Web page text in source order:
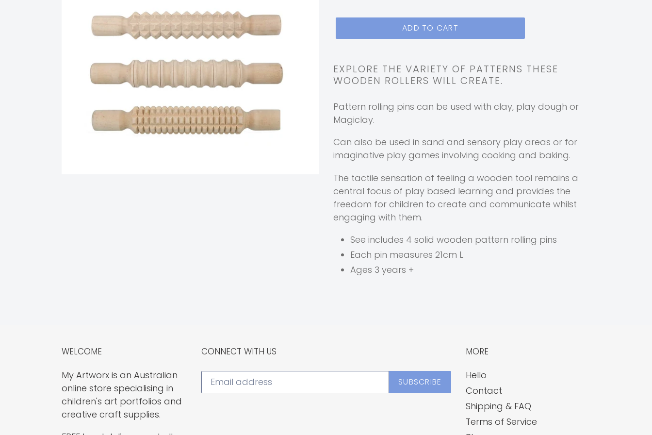
ADD TO CART
product
to
cart
EXPLORE THE VARIETY OF PATTERNS THESE
WOODEN ROLLERS WILL CREATE.
Pattern rolling pins can be used with clay, play dough or
Magiclay.
Can also be used in sand and sensory play areas or for
imaginative play games involving cooking and baking.
The tactile sensation of feeling a wooden tool remains a
central focus of play based learning and provides the
freedom for children to create and communicate whilst
engaging with them.
See includes 4 solid wooden pattern rolling pins
Each pin measures 21cm L
Ages 3 years +
WELCOME
My Artworx is an Australian
online store specialising in
children's art portfolios and
creative craft supplies.
CONNECT WITH US
SUBSCRIBE
MORE
Hello
Contact
Shipping & FAQ
Terms of Service